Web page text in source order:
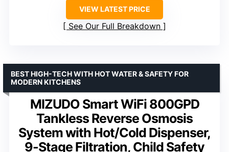
VIEW LATEST PRICE
See Our Full Breakdown
MIZUDO Smart WiFi 800GPD
Tankless Reverse Osmosis
System with Hot/Cold Dispenser,
9-Stage Filtration, Child Safety
BEST HIGH-TECH WITH HOT WATER & SAFETY FOR
MODERN KITCHENS